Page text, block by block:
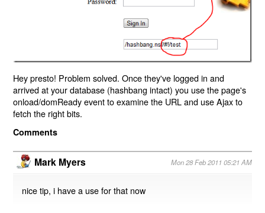
Hey presto! Problem solved. Once they've logged in and
arrived at your database (hashbang intact) you use the page's
onload/domReady event to examine the URL and use Ajax to
fetch the right bits.
Comments
Mark Myers Mon 28 Feb 2011 05:21 AM
nice tip, i have a use for that now